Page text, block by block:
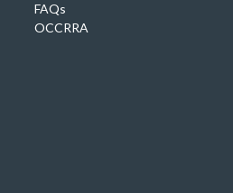
FAQs
OCCRRA